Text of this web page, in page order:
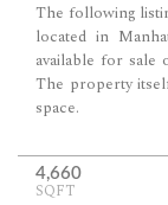
The following
located in
available for sale
The property
space.
4,660
SQFT